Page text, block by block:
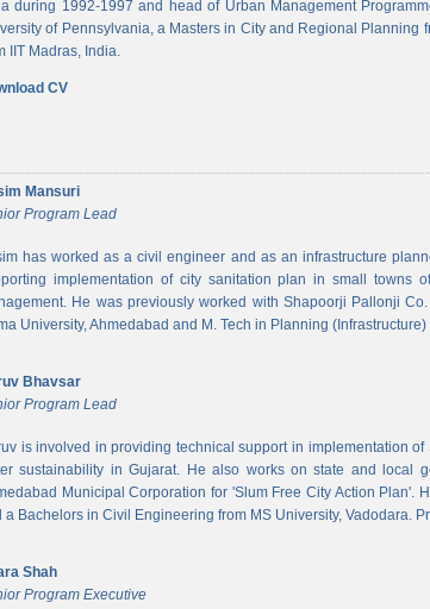
during 1992-1997 and head of Urban Management
of Pennsylvania, a Masters in City and Regional
IIT Madras, India.
CV
Mansuri
Program Lead
has worked as a civil engineer and as an infrastructure
implementation of city sanitation plan in small towns
He was previously worked with Shapoorji Pallonji
University, Ahmedabad and M. Tech in Planning
Bhavsar
Program Lead
is involved in providing technical support in implementation
sustainability in Gujarat. He also works on state and local
Municipal Corporation for 'Slum Free City Action Plan'.
a Bachelors in Civil Engineering from MS University, Vadodara.
Shah
Program Executive